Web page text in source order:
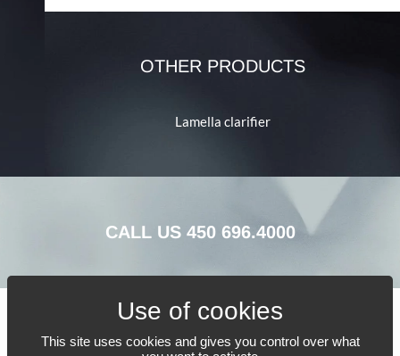
This site uses cookies and gives you control over what
OTHER PRODUCTS
Lamella clarifier
CALL US 450 696.4000
TELL US WHAT YOU NEED